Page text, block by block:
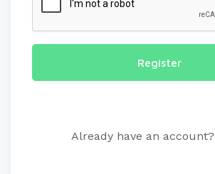
Register
Already have an account?